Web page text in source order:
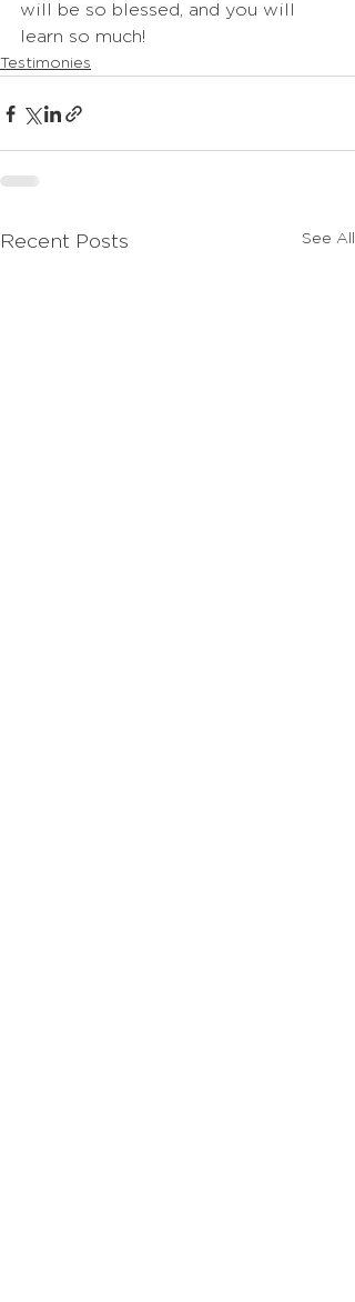
will be so blessed, and you will
learn so much!
Testimonies
Recent Posts See All